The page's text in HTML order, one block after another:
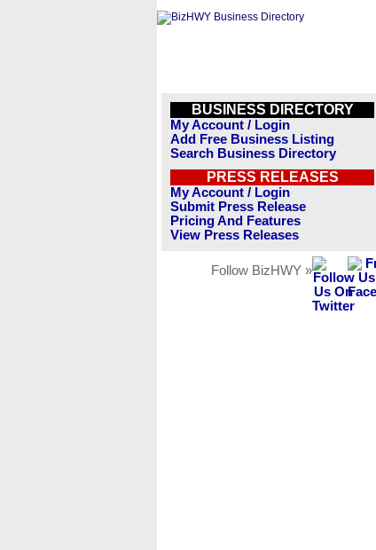
BUSINESS DIRECTORY
My Account / Login
Add Free Business Listing
Search Business Directory
PRESS RELEASES
My Account / Login
Submit Press Release
Pricing And Features
View Press Releases
Follow BizHWY »